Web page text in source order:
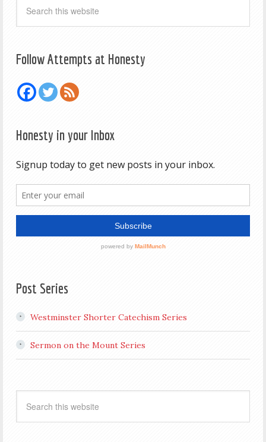
Follow Attempts at Honesty
Honesty in your Inbox
Post Series
Westminster Shorter Catechism Series
Sermon on the Mount Series